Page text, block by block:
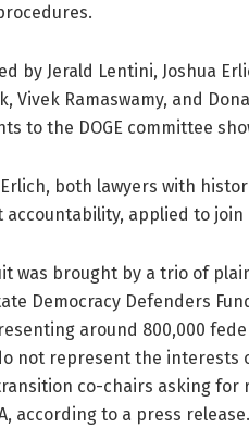
by Jerald Lentini, Joshua
Vivek Ramaswamy, and
to the DOGE committee
both lawyers with
accountability, applied to join
was brought by a trio of
Democracy Defenders
around 800,000
not represent the interests
co-chairs asking
according to a press release.